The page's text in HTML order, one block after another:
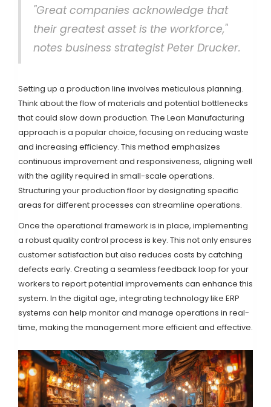
"Great companies acknowledge that
their greatest asset is the workforce,"
notes business strategist Peter Drucker.
Setting up a production line involves meticulous planning.
Think about the flow of materials and potential bottlenecks
that could slow down production. The Lean Manufacturing
approach is a popular choice, focusing on reducing waste
and increasing efficiency. This method emphasizes
continuous improvement and responsiveness, aligning well
with the agility required in small-scale operations.
Structuring your production floor by designating specific
areas for different processes can streamline operations.
Once the operational framework is in place, implementing
a robust quality control process is key. This not only ensures
customer satisfaction but also reduces costs by catching
defects early. Creating a seamless feedback loop for your
workers to report potential improvements can enhance this
system. In the digital age, integrating technology like ERP
systems can help monitor and manage operations in real-
time, making the management more efficient and effective.